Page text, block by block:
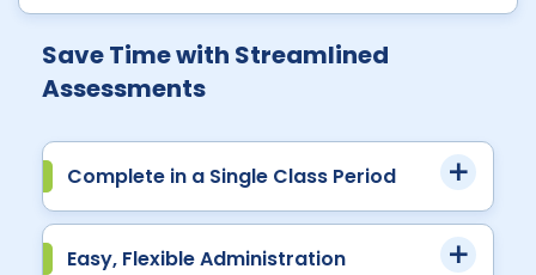
Save Time with Streamlined
Assessments
Complete in a Single Class Period
Easy, Flexible Administration